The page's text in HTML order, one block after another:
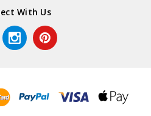
With Us